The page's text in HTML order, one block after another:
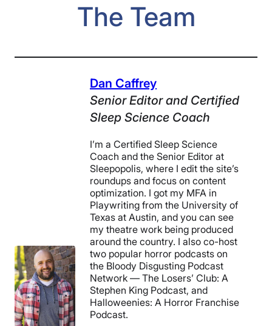
The Team
Dan Caffrey
Senior Editor and Certified
Sleep Science Coach
I’m a Certified Sleep Science
Coach and the Senior Editor at
Sleepopolis, where I edit the site’s
roundups and focus on content
optimization. I got my MFA in
Playwriting from the University of
Texas at Austin, and you can see
my theatre work being produced
around the country. I also co-host
two popular horror podcasts on
the Bloody Disgusting Podcast
Network — The Losers’ Club: A
Stephen King Podcast, and
Halloweenies: A Horror Franchise
Podcast.